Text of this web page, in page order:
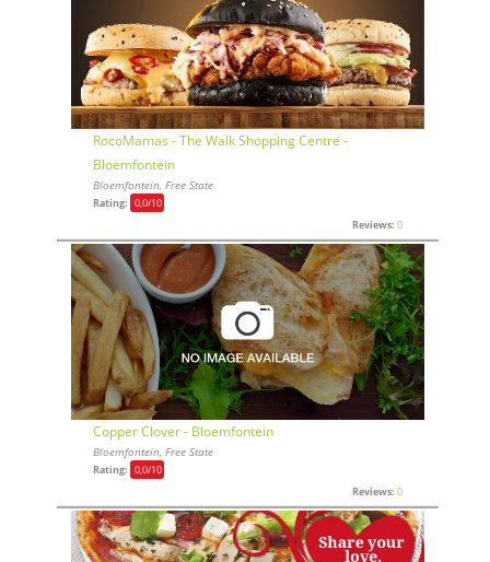
RocoMamas - The Walk Shopping Centre -
Bloemfontein
Bloemfontein, Free State
Rating: 0,0/10
Reviews: 0
Copper Clover - Bloemfontein
Bloemfontein, Free State
Rating: 0,0/10
Reviews: 0